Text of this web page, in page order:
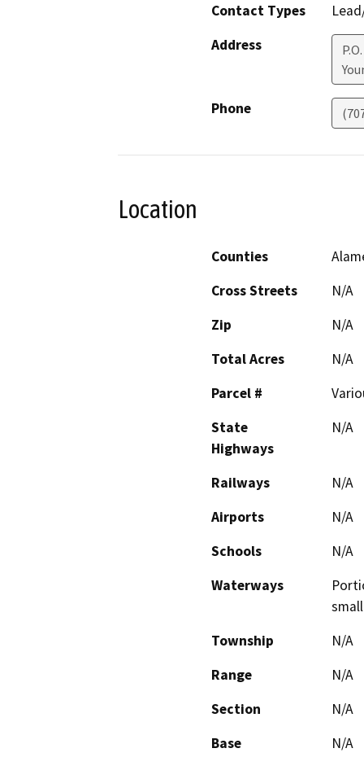
Contact Types
Address
Phone
Location
Counties
Cross Streets
N/A
Zip
N/A
Total Acres
N/A
Parcel #
State
Highways
N/A
Railways
N/A
Airports
N/A
Schools
N/A
Waterways
Township
N/A
Range
N/A
Section
N/A
Base
N/A